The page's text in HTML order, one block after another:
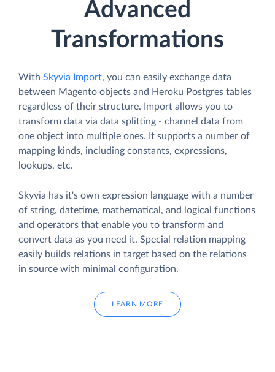
Advanced
Transformations
With Skyvia Import, you can easily exchange data
between Magento objects and Heroku Postgres tables
regardless of their structure. Import allows you to
transform data via data splitting - channel data from
one object into multiple ones. It supports a number of
mapping kinds, including constants, expressions,
lookups, etc.
Skyvia has it's own expression language with a number
of string, datetime, mathematical, and logical functions
and operators that enable you to transform and
convert data as you need it. Special relation mapping
easily builds relations in target based on the relations
in source with minimal configuration.
LEARN MORE